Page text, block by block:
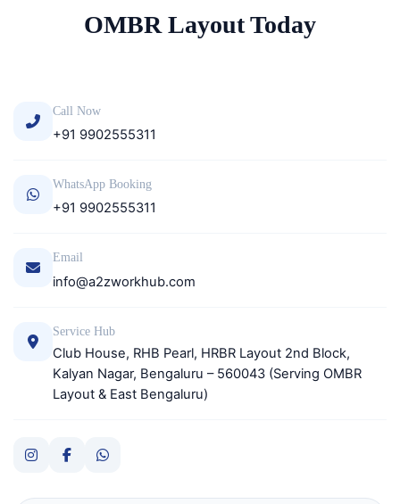
OMBR Layout Today
Call Now
+91 9902555311
WhatsApp Booking
+91 9902555311
Email
info@a2zworkhub.com
Service Hub
Club House, RHB Pearl, HRBR Layout 2nd Block,
Kalyan Nagar, Bengaluru – 560043 (Serving OMBR
Layout & East Bengaluru)